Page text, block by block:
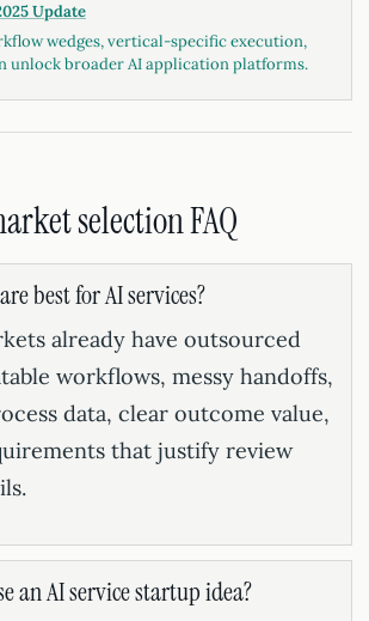
Update
wedges, vertical-specific execution,
unlock broader AI application platforms.
selection FAQ
best for AI services?
already have outsourced
workflows, messy handoffs,
data, clear outcome value,
that justify review
an AI service startup idea?